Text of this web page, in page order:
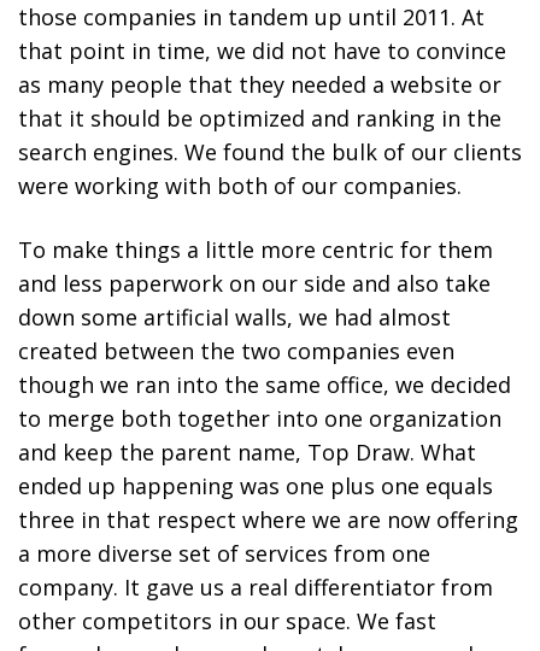
those companies in tandem up until 2011. At
that point in time, we did not have to convince
as many people that they needed a website or
that it should be optimized and ranking in the
search engines. We found the bulk of our clients
were working with both of our companies.
To make things a little more centric for them
and less paperwork on our side and also take
down some artificial walls, we had almost
created between the two companies even
though we ran into the same office, we decided
to merge both together into one organization
and keep the parent name, Top Draw. What
ended up happening was one plus one equals
three in that respect where we are now offering
a more diverse set of services from one
company. It gave us a real differentiator from
other competitors in our space. We fast